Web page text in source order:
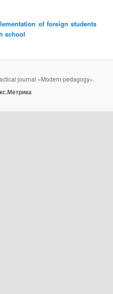
of foreign students
school
journal «Modern pedagogy».